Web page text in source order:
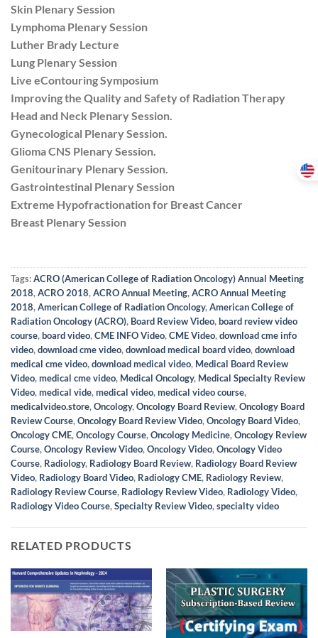
Skin Plenary Session
Lymphoma Plenary Session
Luther Brady Lecture
Lung Plenary Session
Live eContouring Symposium
Improving the Quality and Safety of Radiation Therapy
Head and Neck Plenary Session.
Gynecological Plenary Session.
Glioma CNS Plenary Session.
Genitourinary Plenary Session.
Gastrointestinal Plenary Session
Extreme Hypofractionation for Breast Cancer
Breast Plenary Session
Tags:ACRO (American College of Radiation Oncology) Annual Meeting
2018,ACRO 2018,ACRO Annual Meeting,ACRO Annual Meeting
2018,American College of Radiation Oncology,American College of
Radiation Oncology (ACRO), Board Review Video,board review video
course,board video,CME INFO Video,CME Video,download cme info
video,download cme video,download medical board video,download
medical cme video,download medical video, Medical Board Review
Video,medical cme video, Medical Oncology, Medical Specialty Review
Video,medical vide,medical video,medical video course,
medicalvideo.store,Oncology,Oncology Board Review,Oncology Board
Review Course,Oncology Board Review Video,Oncology Board Video,
Oncology CME,Oncology Course,Oncology Medicine,Oncology Review
Course,Oncology Review Video,Oncology Video,Oncology Video
Course, Radiology, Radiology Board Review, Radiology Board Review
Video, Radiology Board Video, Radiology CME, Radiology Review,
Radiology Review Course, Radiology Review Video, Radiology Video,
Radiology Video Course,Specialty Review Video,specialty video
RELATED PRODUCTS